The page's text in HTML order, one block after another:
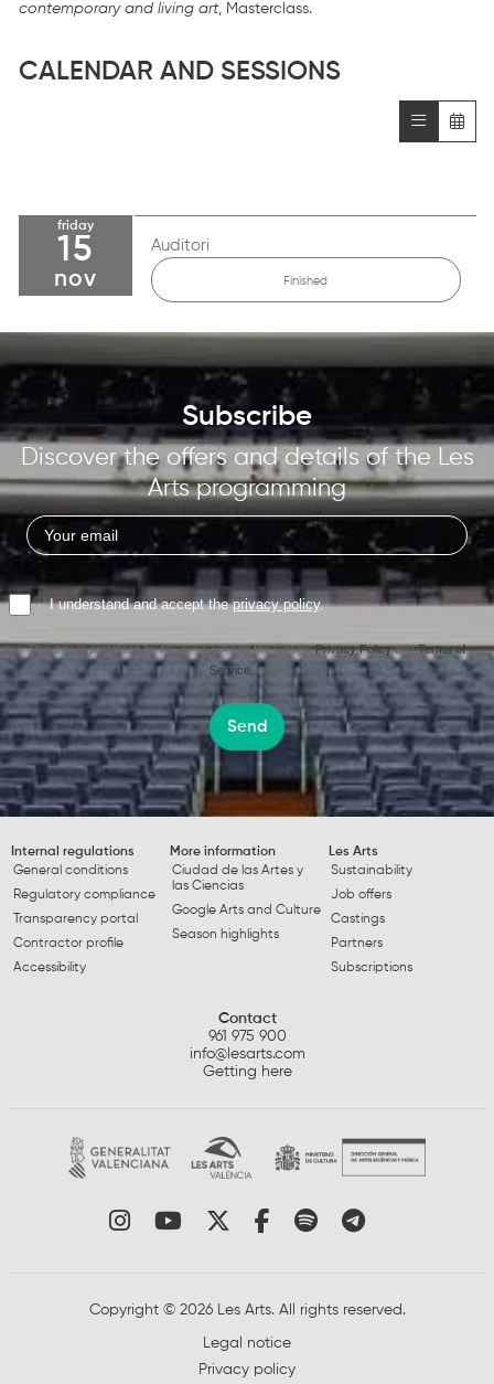
contemporary and living art, Masterclass.
CALENDAR AND SESSIONS
friday
15
nov
Auditori
Finished
Subscribe
Discover the offers and details of the Les
Arts programming
I understand and accept theprivacy policy.
This site is protected by reCAPTCHA and the GooglePrivacy PolicyandTerms of
Service apply.
Send
Internal regulations
General conditions
Regulatory compliance
Transparency portal
Contractor profile
Accessibility
More information
Ciudad de las Artes y
las Ciencias
Google Arts and Culture
Season highlights
Les Arts
Sustainability
Job offers
Castings
Partners
Subscriptions
Contact
961 975 900
info@lesarts.com
Getting here
Link to instagram
Link to youtube
Link to twitter
Link to facebook
Link to spotify
Link to
Copyright © 2026 Les Arts. All rights reserved.
Legal notice
Privacy policy